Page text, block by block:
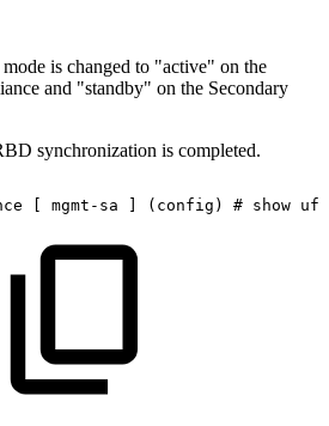
is changed to "active" on the
and "standby" on the Secondary
synchronization is completed.
[ mgmt-sa ] (config) # show ufm